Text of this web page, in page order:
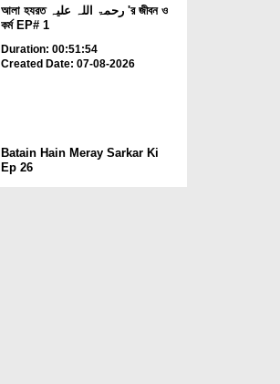
আলা হযরত رحمۃ اللہ علیہ 'র জীবন ও
কর্ম EP# 1
Duration: 00:51:54
Created Date: 07-08-2026
Batain Hain Meray Sarkar Ki
Ep 26